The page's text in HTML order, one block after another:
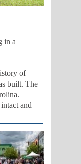
in a
of
built. The
and